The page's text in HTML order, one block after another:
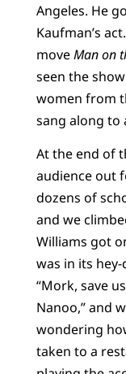
Angeles. He
Kaufman’s
moveMan on
seen the
women from
sang along to
At the end of
audience out
dozens of
and we
Williams got
was in its
“Mork, save
Nanoo,” and
wondering
taken to a